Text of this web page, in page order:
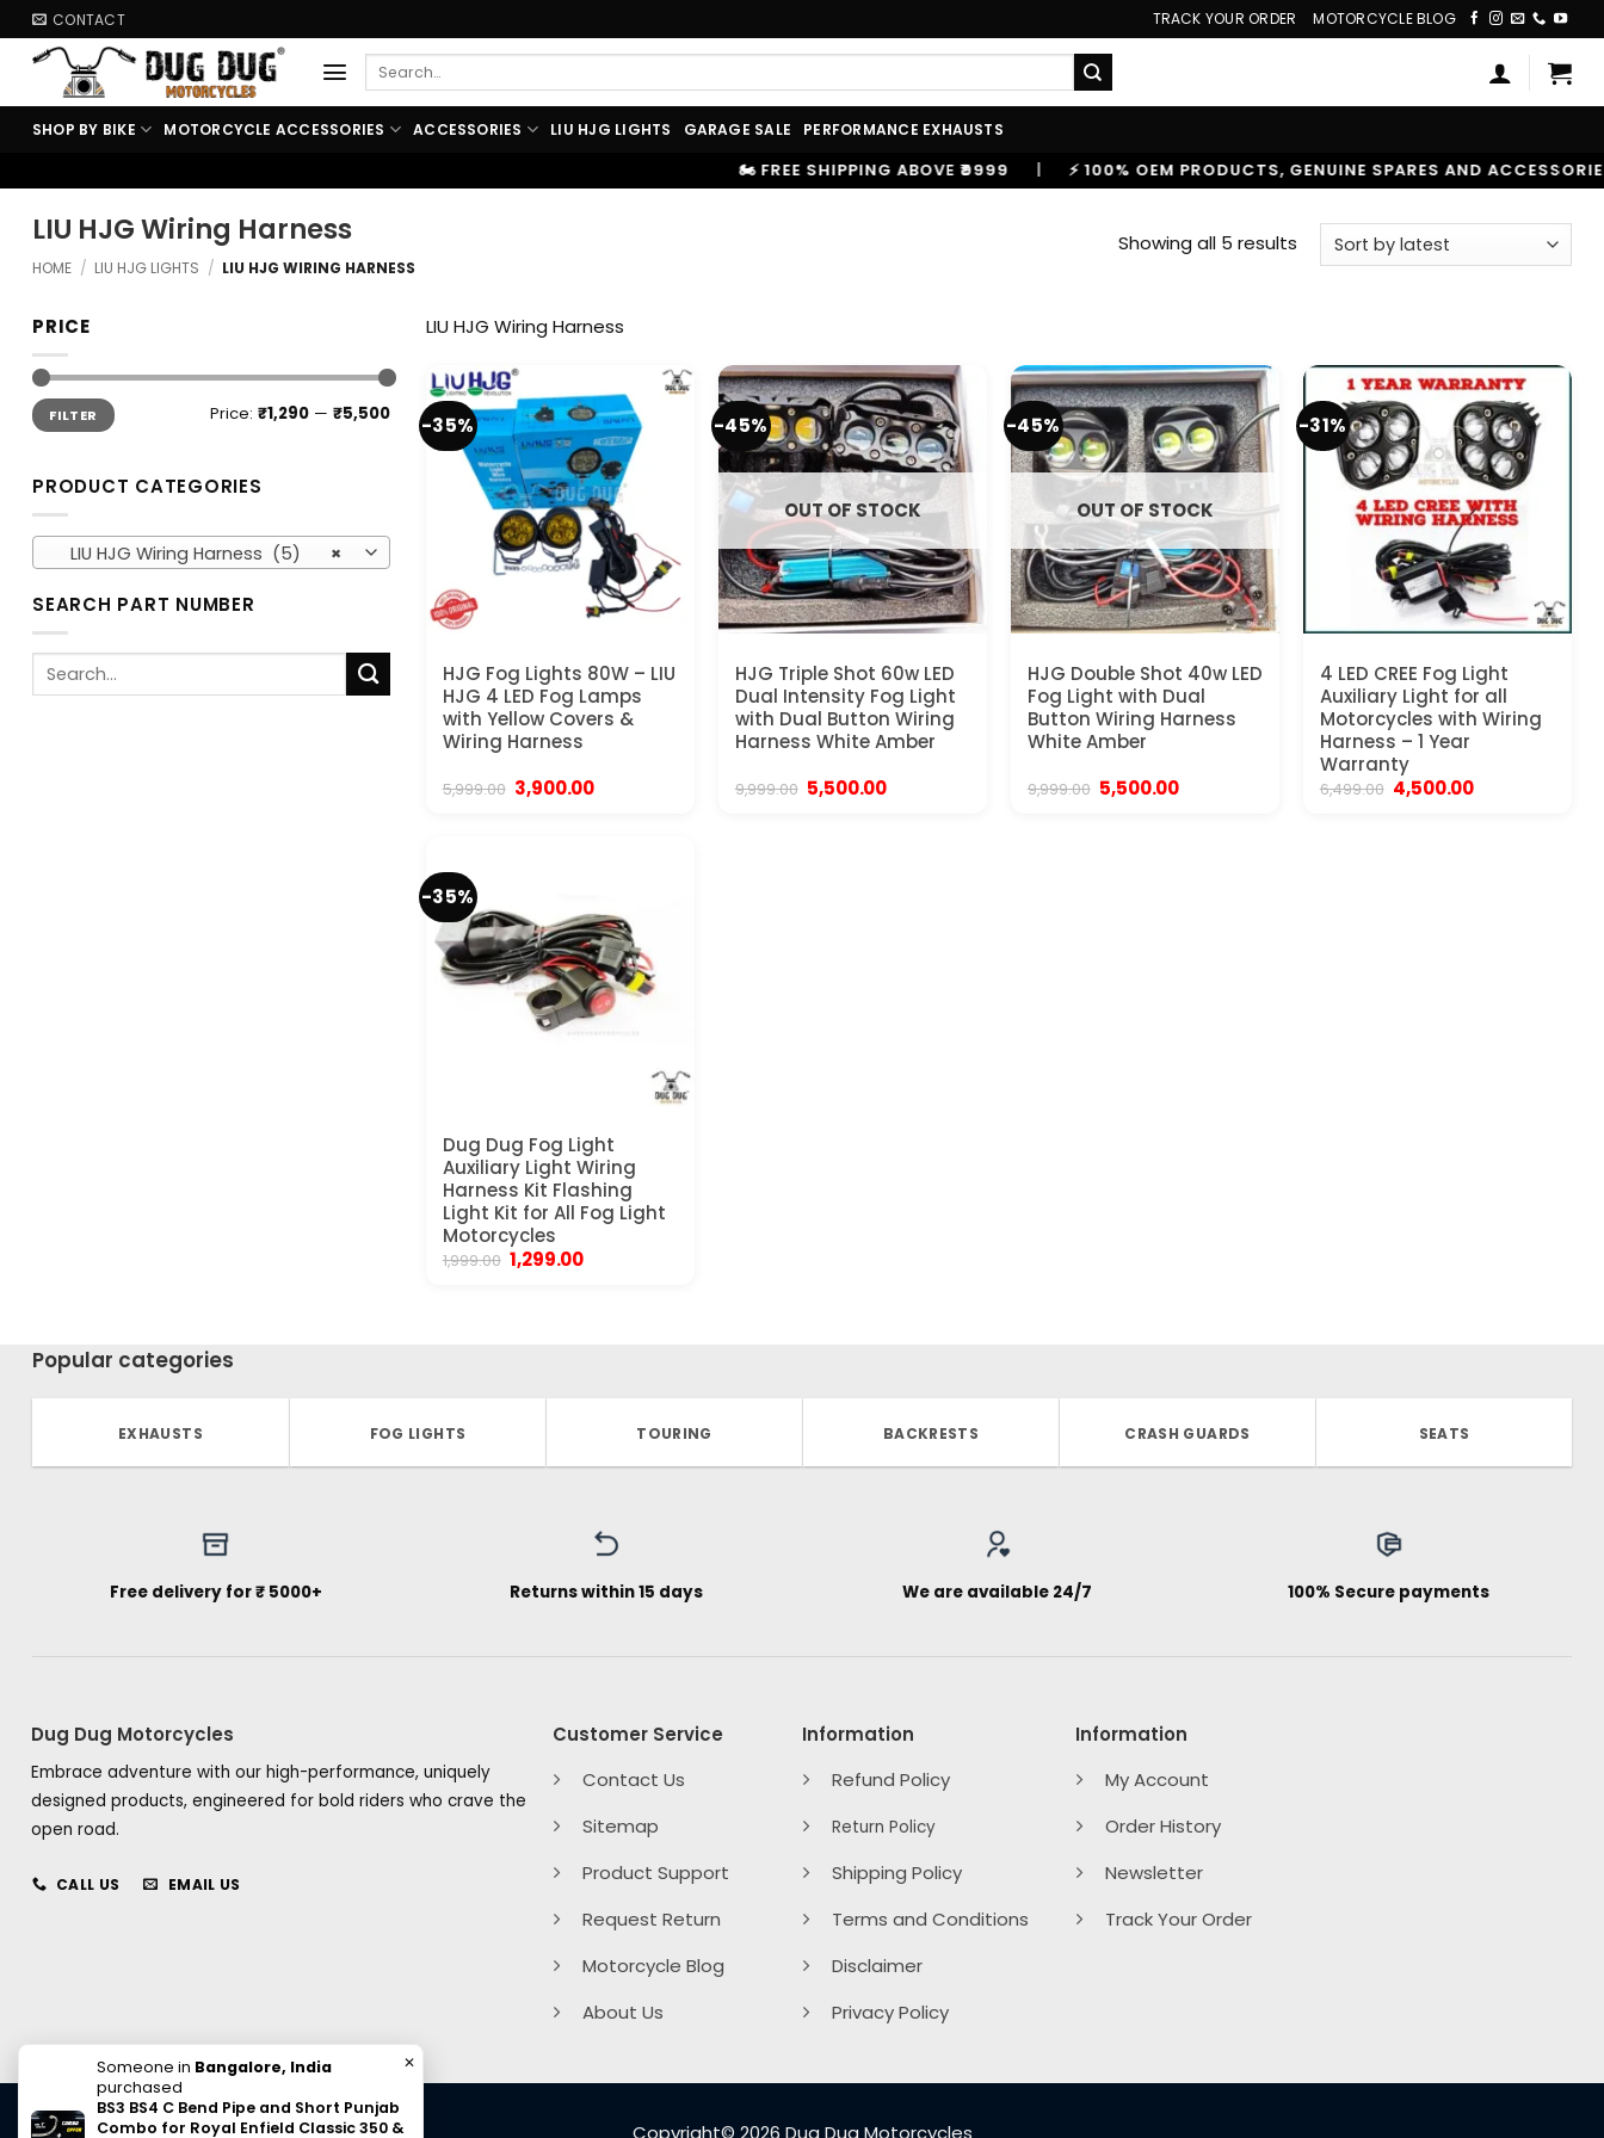
Skip
to
content
CONTACT TRACK YOUR ORDER MOTORCYCLE BLOG
Search
SHOP BY BIKE MOTORCYCLE ACCESSORIES ACCESSORIES LIU HJG LIGHTS GARAGE SALE PERFORMANCE EXHAUSTS
🏍️ FREE SHIPPING ABOVE ₹9999 | ⚡ 100% OEM PRODUCTS, GENUINE SPARES AND ACCESSORIES |
LIU HJG Wiring Harness
HOME / LIU HJG LIGHTS / LIU HJG WIRING HARNESS
Showing all 5 resultsSorted
PRICE
Min
price
Max
priceFILTER Price: ₹1,290 — ₹5,500
PRODUCT CATEGORIES
×
LIU HJG Wiring Harness (5)
SEARCH PART NUMBER
Search
for:
LIU HJG Wiring Harness
-35%
HJG Fog Lights 80W – LIU
HJG 4 LED Fog Lamps
with Yellow Covers &
Wiring Harness
5,999.00 Original
price
3,900.00Current
-45%
OUT OF STOCK
HJG Triple Shot 60w LED
Dual Intensity Fog Light
with Dual Button Wiring
Harness White Amber
9,999.00 Original
price
5,500.00Current
-45%
OUT OF STOCK
HJG Double Shot 40w LED
Fog Light with Dual
Button Wiring Harness
White Amber
9,999.00 Original
price
5,500.00Current
-31%
4 LED CREE Fog Light
Auxiliary Light for all
Motorcycles with Wiring
Harness – 1 Year
Warranty
6,499.00 Original
price
4,500.00Current
-35%
Dug Dug Fog Light
Auxiliary Light Wiring
Harness Kit Flashing
Light Kit for All Fog Light
Motorcycles
1,999.00 Original
price
1,299.00Current
Popular categories
EXHAUSTS FOG LIGHTS TOURING BACKRESTS CRASH GUARDS SEATS
Free delivery for ₹ 5000+ Returns within 15 days We are available 24/7 100% Secure payments
Dug Dug Motorcycles
Embrace adventure with our high-performance, uniquely
designed products, engineered for bold riders who crave the
open road.
CALL US EMAIL US
Customer Service
Contact Us
Sitemap
Product Support
Request Return
Motorcycle Blog
About Us
Information
Refund Policy
Return Policy
Shipping Policy
Terms and Conditions
Disclaimer
Privacy Policy
Information
My Account
Order History
Newsletter
Track Your Order
Someone in Bangalore, India
purchased
BS3 BS4 C Bend Pipe and Short Punjab
Combo for Royal Enfield Classic 350 &
✕